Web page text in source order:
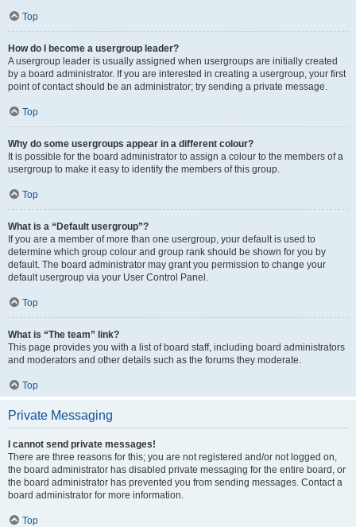
Top
How do I become a usergroup leader?
A usergroup leader is usually assigned when usergroups are initially created
by a board administrator. If you are interested in creating a usergroup, your first
point of contact should be an administrator; try sending a private message.
Top
Why do some usergroups appear in a different colour?
It is possible for the board administrator to assign a colour to the members of a
usergroup to make it easy to identify the members of this group.
Top
What is a “Default usergroup”?
If you are a member of more than one usergroup, your default is used to
determine which group colour and group rank should be shown for you by
default. The board administrator may grant you permission to change your
default usergroup via your User Control Panel.
Top
What is “The team” link?
This page provides you with a list of board staff, including board administrators
and moderators and other details such as the forums they moderate.
Top
Private Messaging
I cannot send private messages!
There are three reasons for this; you are not registered and/or not logged on,
the board administrator has disabled private messaging for the entire board, or
the board administrator has prevented you from sending messages. Contact a
board administrator for more information.
Top